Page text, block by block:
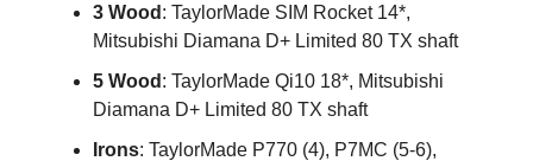
3 Wood : TaylorMade SIM Rocket 14*,
Mitsubishi Diamana D+ Limited 80 TX shaft
5 Wood : TaylorMade Qi10 18*, Mitsubishi
Diamana D+ Limited 80 TX shaft
Irons: TaylorMade P770 (4), P7MC (5-6),